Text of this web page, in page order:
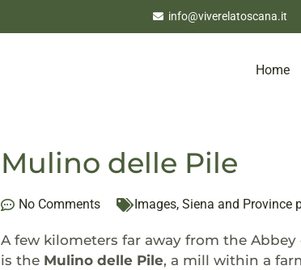
info@viverelatoscana.it
Home
Mulino delle Pile
No Comments Images, Siena and Province
A few kilometers far away from the
is the Mulino delle Pile, a mill within a